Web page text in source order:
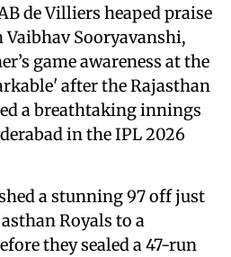
de Villiers heaped praise
Vaibhav Sooryavanshi,
game awareness at the
after the Rajasthan
a breathtaking innings
in the IPL 2026
a stunning 97 off just
Royals to a
they sealed a 47-run